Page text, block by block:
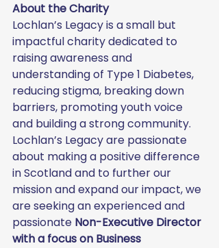
About the Charity
Lochlan’s Legacy is a small but
impactful charity dedicated to
raising awareness and
understanding of Type 1 Diabetes,
reducing stigma, breaking down
barriers, promoting youth voice
and building a strong community.
Lochlan’s Legacy are passionate
about making a positive difference
in Scotland and to further our
mission and expand our impact, we
are seeking an experienced and
passionate Non-Executive Director
with a focus on Business